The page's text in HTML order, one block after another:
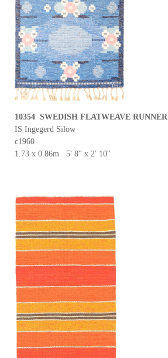
10354 SWEDISH FLATWEAVE RUNNER
IS Ingegerd Silow
c1960
1.73 x 0.86m 5' 8'' x 2' 10''